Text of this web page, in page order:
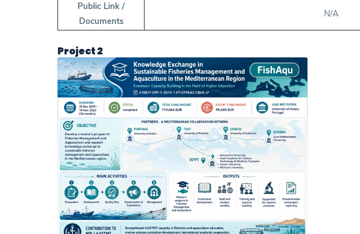
Public Link /
Documents
N/A
Project 2